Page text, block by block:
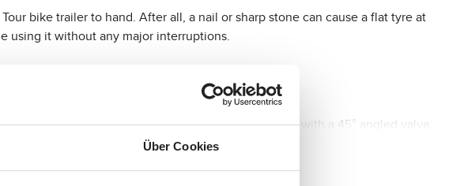
Über Cookies
bike trailer to hand. After all, a nail or sharp stone can cause a flat tyre at
using it without any major interruptions.
original equipment quality inner tube is equipped with a 45° angled valve.